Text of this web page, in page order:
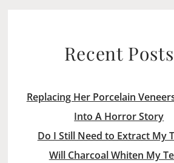
Recent Posts
Replacing Her Porcelain
Into A Horror Story
Do I Still Need to Extract My
Will Charcoal Whiten My